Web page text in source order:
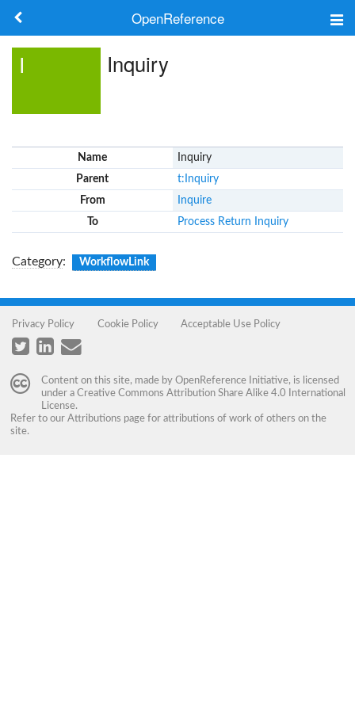
OpenReference
Search
Log in
I Inquiry
Name
Inquiry
Parent
t:Inquiry
From
Inquire
To
Process Return Inquiry
Category: WorkflowLink
Privacy Policy Cookie Policy Acceptable Use Policy
Content on this site, made by OpenReference Initiative, is licensed
under a Creative Commons Attribution Share Alike 4.0 International
License.
Refer to our Attributions page for attributions of work of others on the
site.